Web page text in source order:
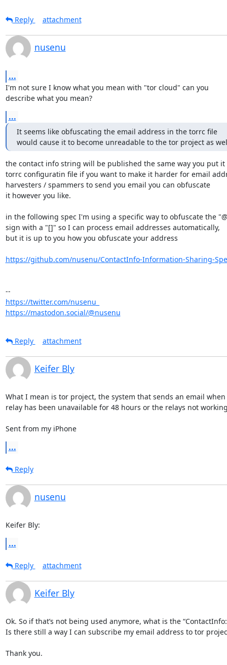
Reply attachment
nusenu
...
I'm not sure I know what you mean with "tor cloud" can you
describe what you mean?
...
It seems like obfuscating the email address in the torrc file
would cause it to become unreadable to the tor project as
the contact info string will be published the same way you put it
torrc configuratin file if you want to make it harder for email
harvesters / spammers to send you email you can obfuscate
it however you like.
in the following spec I'm using a specific way to obfuscate the
sign with a "[]" so I can process email addresses automatically,
but it is up to you how you obfuscate your address
https://github.com/nusenu/ContactInfo-Information-Sharing-
https://twitter.com/nusenu_
https://mastodon.social/@nusenu
Reply attachment
Keifer Bly
What I mean is tor project, the system that sends an email
relay has been unavailable for 48 hours or the relays not
Sent from my iPhone
...
Reply
nusenu
Keifer Bly:
...
Reply attachment
Keifer Bly
Ok. So if that’s not being used anymore, what is the
Is there still a way I can subscribe my email address to tor
Thank you.